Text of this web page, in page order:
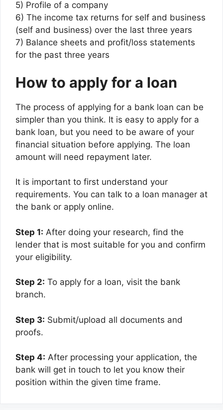
5) Profile of a company
6) The income tax returns for self and business
(self and business) over the last three years
7) Balance sheets and profit/loss statements
for the past three years
How to apply for a loan
The process of applying for a bank loan can be
simpler than you think. It is easy to apply for a
bank loan, but you need to be aware of your
financial situation before applying. The loan
amount will need repayment later.
It is important to first understand your
requirements. You can talk to a loan manager at
the bank or apply online.
Step 1: After doing your research, find the
lender that is most suitable for you and confirm
your eligibility.
Step 2: To apply for a loan, visit the bank
branch.
Step 3: Submit/upload all documents and
proofs.
Step 4: After processing your application, the
bank will get in touch to let you know their
position within the given time frame.